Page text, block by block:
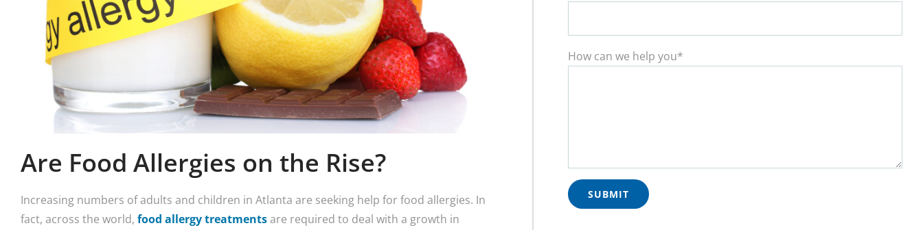
Are Food Allergies on the Rise?
Increasing numbers of adults and children in Atlanta are seeking help for food allergies. In
fact, across the world, food allergy treatmentsare required to deal with a growth in
How can we help you*